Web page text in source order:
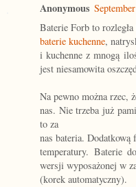
Anonymous
Baterie Forb to
baterie kuchenne,
i kuchenne z mnogą
jest niesamowita
Na pewno można rzec,
nas. Nie trzeba już
to za
nas bateria. Dodatkową
temperatury. Baterie
wersji wyposażonej w
(korek automatyczny).